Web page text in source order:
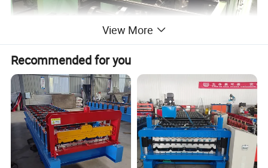
View More
Recommended for you